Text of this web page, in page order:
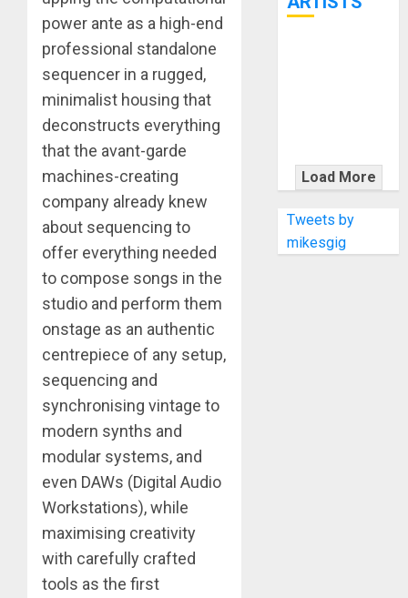
power ante as a high-end
professional standalone
sequencer in a rugged,
minimalist housing that
deconstructs everything
that the avant-garde
machines-creating
company already knew
about sequencing to
offer everything needed
to compose songs in the
studio and perform them
onstage as an authentic
centrepiece of any setup,
sequencing and
synchronising vintage to
modern synths and
modular systems, and
even DAWs (Digital Audio
Workstations), while
maximising creativity
with carefully crafted
tools as the first
WITH
THE MALINA
MOYE PACER
DELUXE
Load More
Tweets by
mikesgig